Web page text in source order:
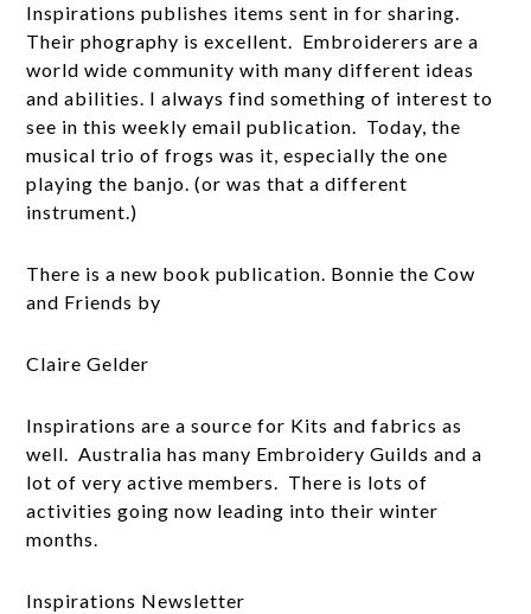
Inspirations publishes items sent in for sharing.
Their phography is excellent. Embroiderers are a
world wide community with many different ideas
and abilities. I always find something of interest to
see in this weekly email publication. Today, the
musical trio of frogs was it, especially the one
playing the banjo. (or was that a different
instrument.)
There is a new book publication. Bonnie the Cow
and Friends by
Claire Gelder
Inspirations are a source for Kits and fabrics as
well. Australia has many Embroidery Guilds and a
lot of very active members. There is lots of
activities going now leading into their winter
months.
Inspirations Newsletter